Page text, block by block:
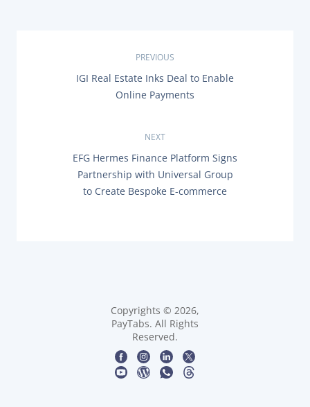
PREVIOUS
S
IGI Real Estate Inks Deal to Enable
Online Payments
NEXT
N
EFG Hermes Finance Platform Signs
Partnership with Universal Group
to Create Bespoke E-commerce
Copyrights © 2026,
PayTabs. All Rights
Reserved.